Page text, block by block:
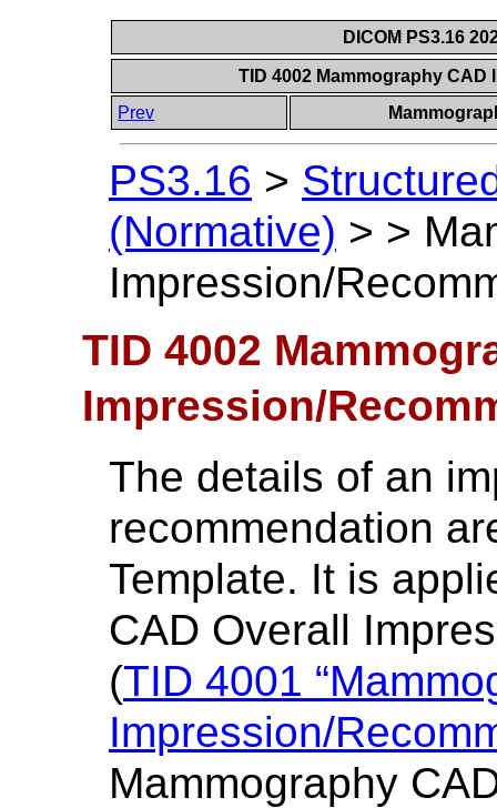
DICOM PS3.16
TID 4002 Mammography
Prev
PS3.16 >
(Normative) > >
Impression/
TID 4002
Impression/
The details of an
recommendation
Template. It is
CAD Overall
(TID 4001
Impression/
Mammography